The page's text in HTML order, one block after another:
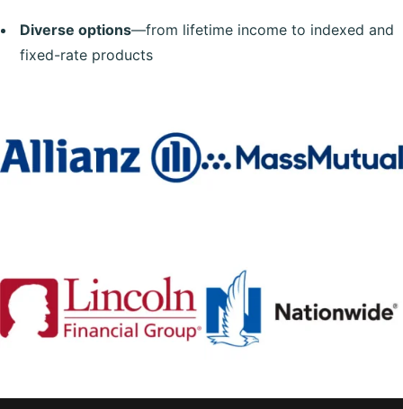
Diverse options—from lifetime income to indexed and
fixed-rate products